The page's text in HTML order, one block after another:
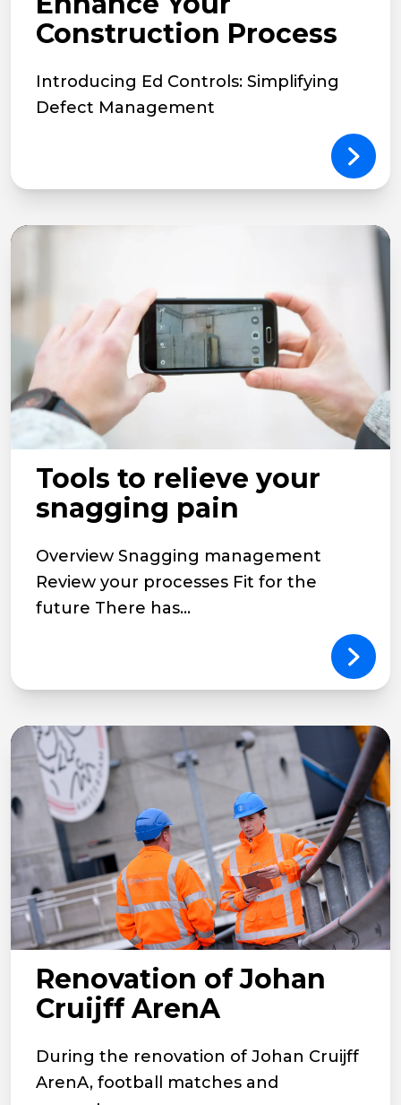
Construction Process
Introducing Ed Controls: Simplifying
Defect Management
Tools to relieve your
snagging pain
Overview Snagging management
Review your processes Fit for the
future There has...
Renovation of Johan
Cruijff ArenA
During the renovation of Johan Cruijff
ArenA, football matches and